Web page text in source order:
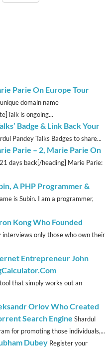
Parie On Europe Tour
domain name
is ongoing...
Badge & Link Back Your
Pandey Talks Badges to share...
Parie – 2, Marie Parie On
days back[/heading] Marie Parie:
A PHP Programmer &
is Subin. I am a programmer,
Kong Who Founded
interviews only those who own their
Entrepreneur John
that simply works out an
Orlov Who Created
Search Engine Shardul
for promoting those individuals,...
Dubey Register your